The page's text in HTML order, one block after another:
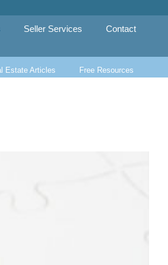
Seller Services Contact
Estate Articles Free Resources